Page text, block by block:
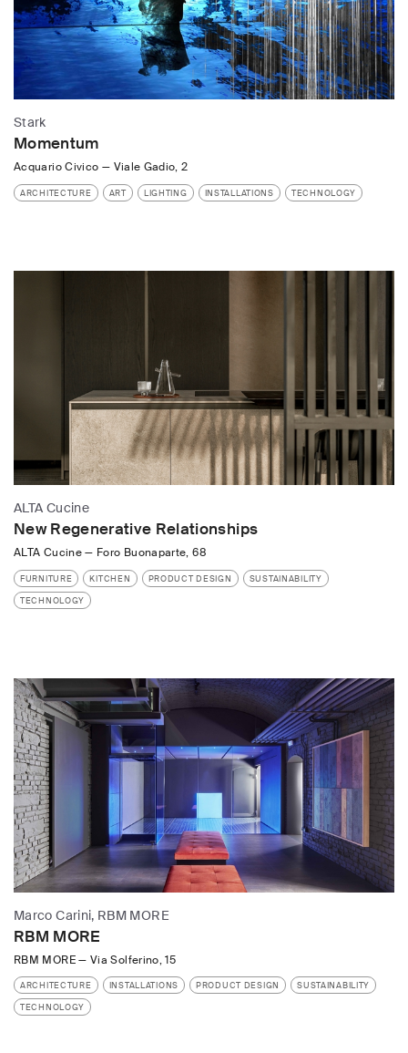
Stark
Momentum
Acquario Civico — Viale Gadio, 2
ARCHITECTURE ART LIGHTING INSTALLATIONS TECHNOLOGY
ALTA Cucine
New Regenerative Relationships
ALTA Cucine— Foro Buonaparte, 68
FURNITURE KITCHEN PRODUCT DESIGN
SUSTAINABILITY
TECHNOLOGY
Marco Carini, RBM MORE
RBM MORE
RBM MORE— Via Solferino, 15
ARCHITECTURE INSTALLATIONS PRODUCT DESIGN
SUSTAINABILITY
TECHNOLOGY